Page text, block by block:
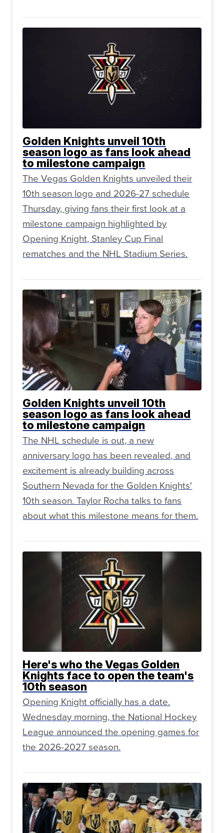
Golden Knights unveil 10th
season logo as fans look ahead
to milestone campaign
The Vegas Golden Knights unveiled their
10th season logo and 2026-27 schedule
Thursday, giving fans their first look at a
milestone campaign highlighted by
Opening Knight, Stanley Cup Final
rematches and the NHL Stadium Series.
Golden Knights unveil 10th
season logo as fans look ahead
to milestone campaign
The NHL schedule is out, a new
anniversary logo has been revealed, and
excitement is already building across
Southern Nevada for the Golden Knights'
10th season. Taylor Rocha talks to fans
about what this milestone means for them.
Here's who the Vegas Golden
Knights face to open the team's
10th season
Opening Knight officially has a date.
Wednesday morning, the National Hockey
League announced the opening games for
the 2026-2027 season.